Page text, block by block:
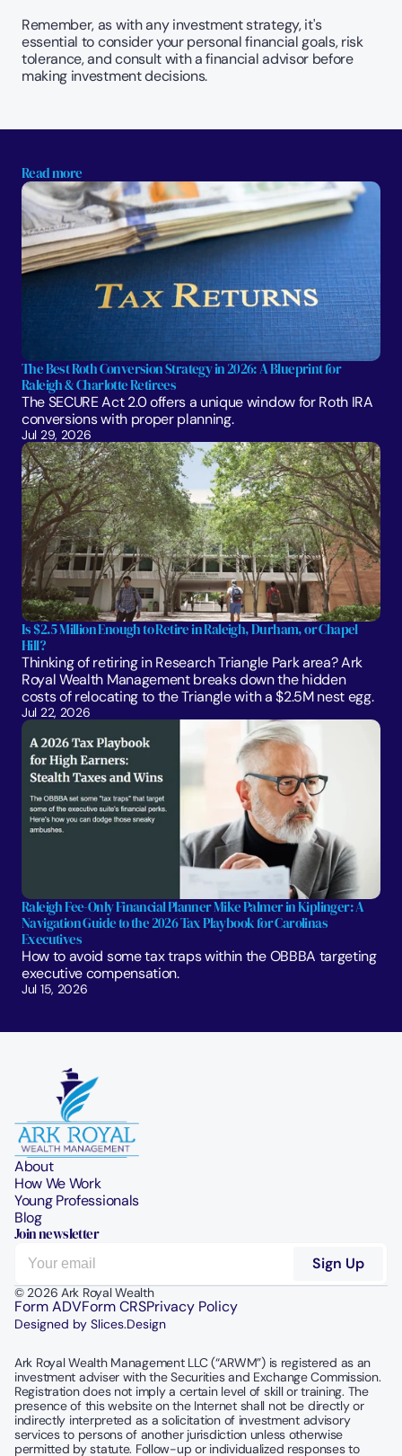
Remember, as with any investment strategy, it's
essential to consider your personal financial goals, risk
tolerance, and consult with a financial advisor before
making investment decisions.
Read more
The Best Roth Conversion Strategy in 2026: A Blueprint for
Raleigh & Charlotte Retirees
The SECURE Act 2.0 offers a unique window for Roth IRA
conversions with proper planning.
Jul 29, 2026
Is $2.5 Million Enough to Retire in Raleigh, Durham, or Chapel
Hill?
Thinking of retiring in Research Triangle Park area? Ark
Royal Wealth Management breaks down the hidden
costs of relocating to the Triangle with a $2.5M nest egg.
Jul 22, 2026
Raleigh Fee-Only Financial Planner Mike Palmer in Kiplinger: A
Navigation Guide to the 2026 Tax Playbook for Carolinas
Executives
How to avoid some tax traps within the OBBBA targeting
executive compensation.
Jul 15, 2026
About
How We Work
Young Professionals
Blog
Join newsletter
© 2026 Ark Royal Wealth
Form ADVForm CRSPrivacy Policy
Designed by Slices.Design
Ark Royal Wealth Management LLC (“ARWM”) is registered as an
investment adviser with the Securities and Exchange Commission.
Registration does not imply a certain level of skill or training. The
presence of this website on the Internet shall not be directly or
indirectly interpreted as a solicitation of investment advisory
services to persons of another jurisdiction unless otherwise
permitted by statute. Follow-up or individualized responses to